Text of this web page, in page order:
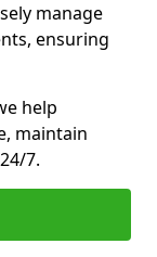
manage
ensuring
help
maintain
7.